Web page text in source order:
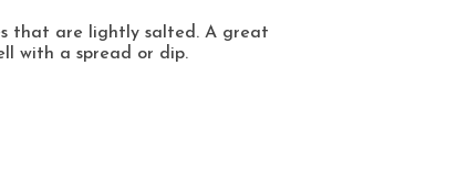
that are lightly salted. A great
with a spread or dip.